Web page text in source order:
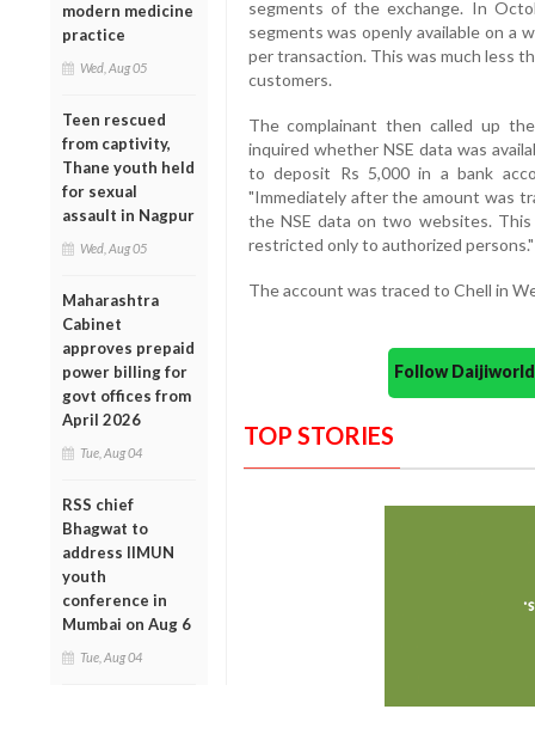
modern medicine
practice
Wed, Aug 05
Teen rescued
from captivity,
Thane youth held
for sexual
assault in Nagpur
Wed, Aug 05
Maharashtra
Cabinet
approves prepaid
power billing for
govt offices from
April 2026
Tue, Aug 04
RSS chief
Bhagwat to
address IIMUN
youth
conference in
Mumbai on Aug 6
Tue, Aug 04
segments of the exchange. In
segments was openly available on a
per transaction. This was much less
customers.
The complainant then called up
inquired whether NSE data was
to deposit Rs 5,000 in a bank
"Immediately after the amount was
the NSE data on two websites.
restricted only to authorized
The account was traced to Chell in
Follow
TOP STORIES